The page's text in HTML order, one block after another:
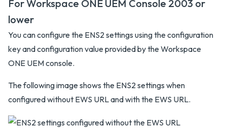
For Workspace ONE UEM Console 2003 or
lower
You can configure the ENS2 settings using the configuration
key and configuration value provided by the Workspace
ONE UEM console.
The following image shows the ENS2 settings when
configured without EWS URL and with the EWS URL.